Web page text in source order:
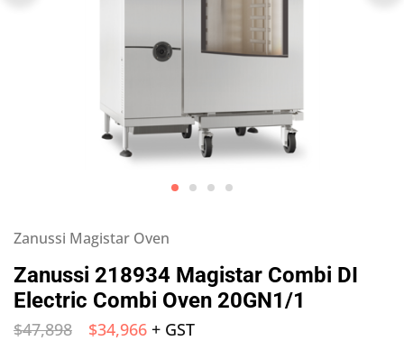
Zanussi Magistar Oven
Zanussi 218934 Magistar Combi DI
Electric Combi Oven 20GN1/1
$47,898 $34,966 + GST